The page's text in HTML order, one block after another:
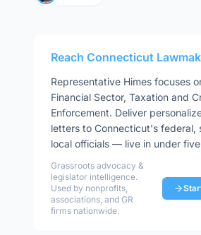
Reach Connecticut
Representative Himes focuses
Financial Sector, Taxation and
Enforcement. Deliver
letters to Connecticut's federal,
local officials — live in under
Grassroots advocacy &
legislator intelligence.
Used by nonprofits,
associations, and GR
firms nationwide.